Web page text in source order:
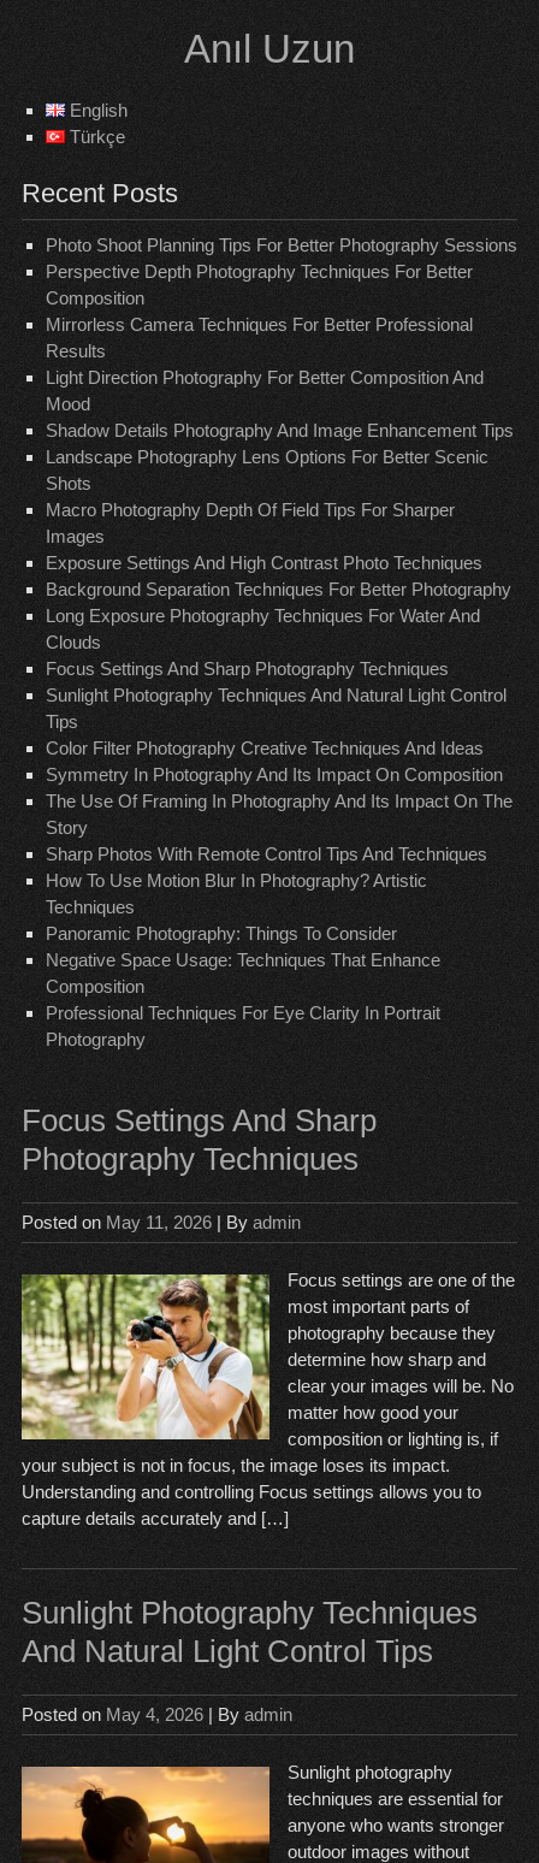
content
Anıl Uzun
English
Türkçe
Recent Posts
Photo Shoot Planning Tips For Better Photography Sessions
Perspective Depth Photography Techniques For Better
Composition
Mirrorless Camera Techniques For Better Professional
Results
Light Direction Photography For Better Composition And
Mood
Shadow Details Photography And Image Enhancement Tips
Landscape Photography Lens Options For Better Scenic
Shots
Macro Photography Depth Of Field Tips For Sharper
Images
Exposure Settings And High Contrast Photo Techniques
Background Separation Techniques For Better Photography
Long Exposure Photography Techniques For Water And
Clouds
Focus Settings And Sharp Photography Techniques
Sunlight Photography Techniques And Natural Light Control
Tips
Color Filter Photography Creative Techniques And Ideas
Symmetry In Photography And Its Impact On Composition
The Use Of Framing In Photography And Its Impact On The
Story
Sharp Photos With Remote Control Tips And Techniques
How To Use Motion Blur In Photography? Artistic
Techniques
Panoramic Photography: Things To Consider
Negative Space Usage: Techniques That Enhance
Composition
Professional Techniques For Eye Clarity In Portrait
Photography
Focus Settings And Sharp
Photography Techniques
Posted on May 11, 2026| By admin
Focus settings are one of the
most important parts of
photography because they
determine how sharp and
clear your images will be. No
matter how good your
composition or lighting is, if
your subject is not in focus, the image loses its impact.
Understanding and controlling Focus settings allows you to
capture details accurately and […]
Sunlight Photography Techniques
And Natural Light Control Tips
Posted on May 4, 2026| By admin
Sunlight photography
techniques are essential for
anyone who wants stronger
outdoor images without